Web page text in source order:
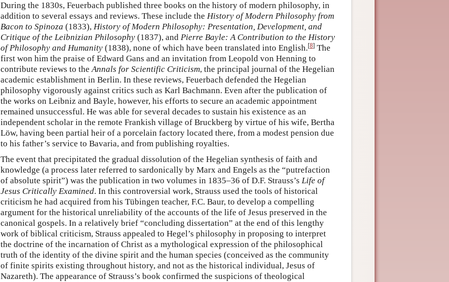
During the 1830s, Feuerbach published three books on the history of modern philosophy, in
addition to several essays and reviews. These include the History of Modern Philosophy from
Bacon to Spinoza (1833), History of Modern Philosophy: Presentation, Development, and
Critique of the Leibnizian Philosophy (1837), and Pierre Bayle: A Contribution to the History
of Philosophy and Humanity (1838), none of which have been translated into English.[8] The
first won him the praise of Edward Gans and an invitation from Leopold von Henning to
contribute reviews to theAnnals for Scientific Criticism, the principal journal of the Hegelian
academic establishment in Berlin. In these reviews, Feuerbach defended the Hegelian
philosophy vigorously against critics such as Karl Bachmann. Even after the publication of
the works on Leibniz and Bayle, however, his efforts to secure an academic appointment
remained unsuccessful. He was able for several decades to sustain his existence as an
independent scholar in the remote Frankish village of Bruckberg by virtue of his wife, Bertha
Löw, having been partial heir of a porcelain factory located there, from a modest pension due
to his father’s service to Bavaria, and from publishing royalties.
The event that precipitated the gradual dissolution of the Hegelian synthesis of faith and
knowledge (a process later referred to sardonically by Marx and Engels as the “putrefaction
of absolute spirit”) was the publication in two volumes in 1835–36 of D.F. Strauss’s Life of
Jesus Critically Examined. In this controversial work, Strauss used the tools of historical
criticism he had acquired from his Tübingen teacher, F.C. Baur, to develop a compelling
argument for the historical unreliability of the accounts of the life of Jesus preserved in the
canonical gospels. In a relatively brief “concluding dissertation” at the end of this lengthy
work of biblical criticism, Strauss appealed to Hegel’s philosophy in proposing to interpret
the doctrine of the incarnation of Christ as a mythological expression of the philosophical
truth of the identity of the divine spirit and the human species (conceived as the community
of finite spirits existing throughout history, and not as the historical individual, Jesus of
Nazareth). The appearance of Strauss’s book confirmed the suspicions of theological